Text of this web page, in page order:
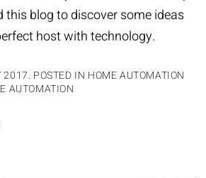
this blog to discover some ideas
host with technology.
2017. POSTED IN HOME AUTOMATION
AUTOMATION